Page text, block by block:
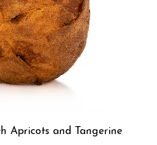
Apricots and Tangerine